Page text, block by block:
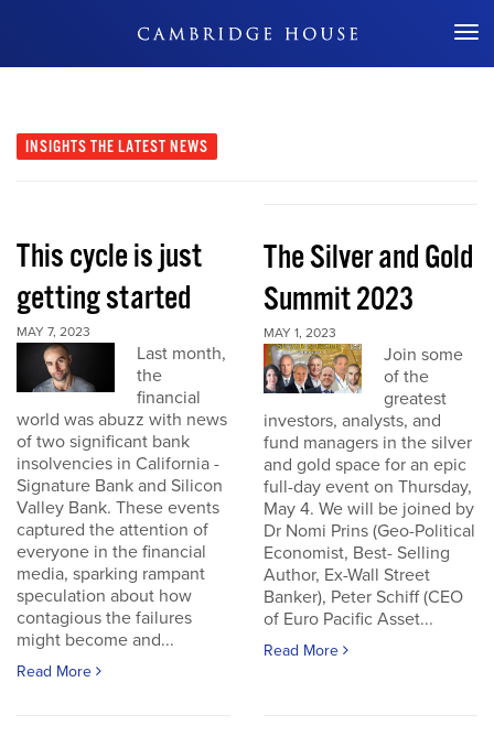
Don't Miss Out
INSIGHTS THE LATEST NEWS
This cycle is just
getting started
MAY 7, 2023
Last month,
the
financial
world was abuzz with news
of two significant bank
insolvencies in California -
Signature Bank and Silicon
Valley Bank. These events
captured the attention of
everyone in the financial
media, sparking rampant
speculation about how
contagious the failures
might become and...
Read More
The Silver and Gold
Summit 2023
MAY 1, 2023
Join some
of the
greatest
investors, analysts, and
fund managers in the silver
and gold space for an epic
full-day event on Thursday,
May 4. We will be joined by
Dr Nomi Prins (Geo-Political
Economist, Best- Selling
Author, Ex-Wall Street
Banker), Peter Schiff (CEO
of Euro Pacific Asset...
Read More